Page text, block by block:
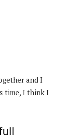
and I
time, I think I